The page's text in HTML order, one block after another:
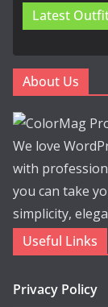
Latest
About Us
We love
with
you can take
simplicity,
Useful Links
Privacy Policy